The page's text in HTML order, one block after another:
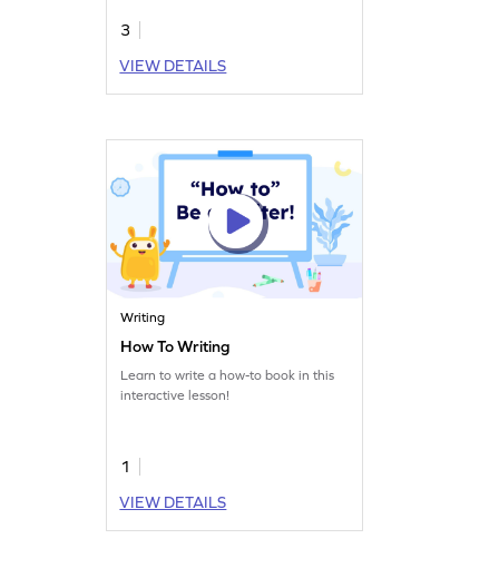
3
VIEW DETAILS
Writing
How To Writing
Learn to write a how-to book in this
interactive lesson!
1
VIEW DETAILS